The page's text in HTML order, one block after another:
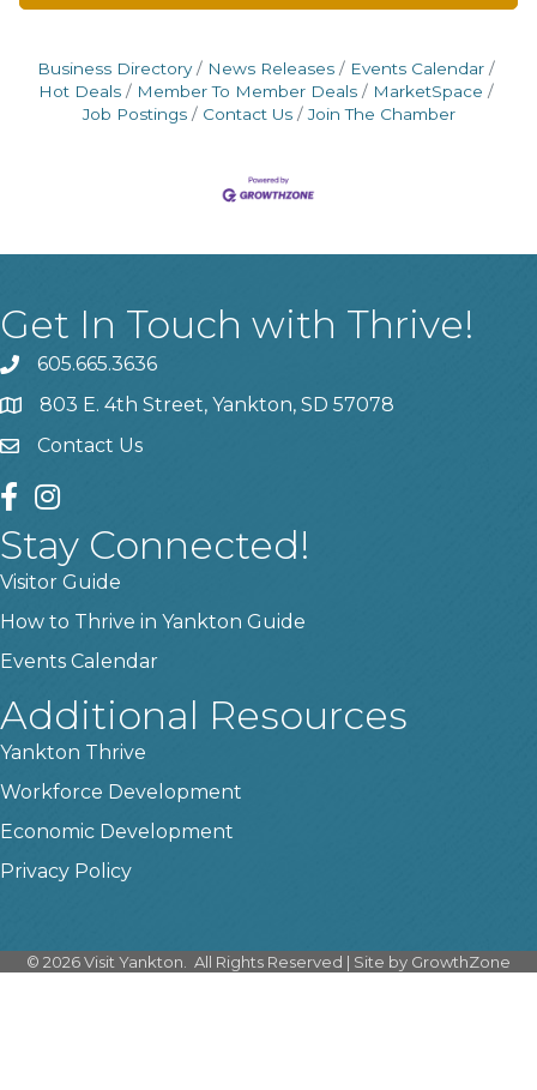
Business Directory News Releases
Events Calendar
Hot Deals
Member To Member Deals
MarketSpace
Job Postings
Contact Us Join The Chamber
Get In Touch with Thrive!
phone605.665.3636
location803 E. 4th Street, Yankton, SD 57078
contact us
Contact Us
facebook
instagram
Stay Connected!
Visitor Guide
How to Thrive in Yankton Guide
Events Calendar
Additional Resources
Yankton Thrive
Workforce Development
Economic Development
Privacy Policy
© 2026Visit Yankton. All Rights Reserved | Site by GrowthZone